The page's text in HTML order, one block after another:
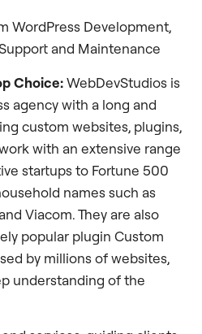
WordPress Development,
and Maintenance
Choice:WebDevStudios is
agency with a long and
custom websites, plugins,
with an extensive range
startups to Fortune 500
names such as
Viacom. They are also
popular plugin Custom
by millions of websites,
understanding of the